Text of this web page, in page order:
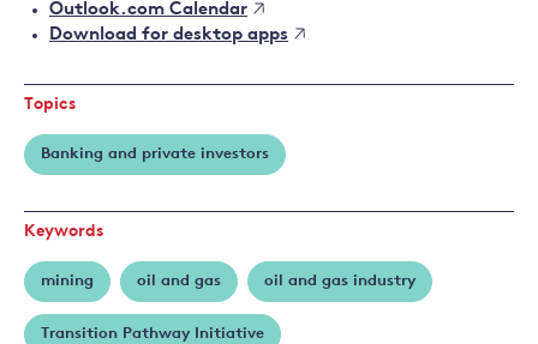
Outlook.com Calendar
Download for desktop apps
Topics
Banking and private investors
Keywords
mining oil and gas oil and gas industry
Transition Pathway Initiative